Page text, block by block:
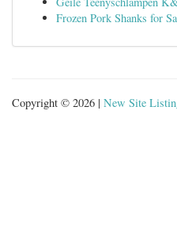
Frozen Pork Shanks for
Copyright © 2026 | New Site